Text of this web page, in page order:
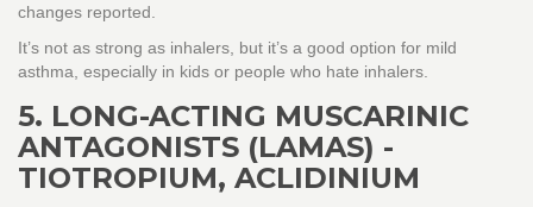
changes reported.
It’s not as strong as inhalers, but it’s a good option for mild
asthma, especially in kids or people who hate inhalers.
5. LONG-ACTING MUSCARINIC
ANTAGONISTS (LAMAS) -
TIOTROPIUM, ACLIDINIUM